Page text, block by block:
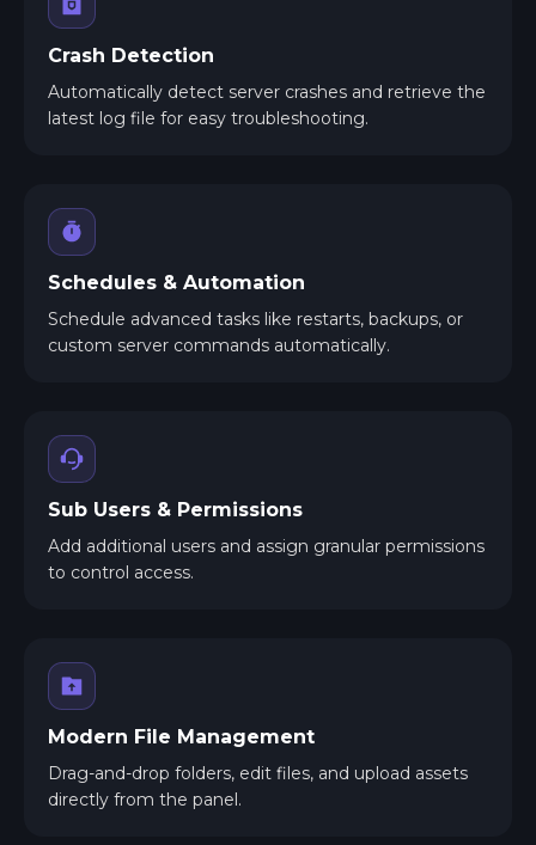
Crash Detection
Automatically detect server crashes and retrieve the
latest log file for easy troubleshooting.
Schedules & Automation
Schedule advanced tasks like restarts, backups, or
custom server commands automatically.
Sub Users & Permissions
Add additional users and assign granular permissions
to control access.
Modern File Management
Drag-and-drop folders, edit files, and upload assets
directly from the panel.